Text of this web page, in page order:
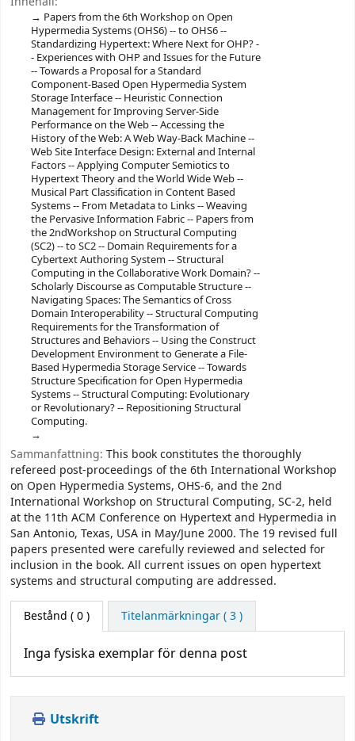
Papers from the 6th Workshop on Open
Hypermedia Systems (OHS6) -- to OHS6 --
Standardizing Hypertext: Where Next for OHP? -
- Experiences with OHP and Issues for the Future
-- Towards a Proposal for a Standard
Component-Based Open Hypermedia System
Storage Interface -- Heuristic Connection
Management for Improving Server-Side
Performance on the Web -- Accessing the
History of the Web: A Web Way-Back Machine --
Web Site Interface Design: External and Internal
Factors -- Applying Computer Semiotics to
Hypertext Theory and the World Wide Web --
Musical Part Classification in Content Based
Systems -- From Metadata to Links -- Weaving
the Pervasive Information Fabric -- Papers from
the 2ndWorkshop on Structural Computing
(SC2) -- to SC2 -- Domain Requirements for a
Cybertext Authoring System -- Structural
Computing in the Collaborative Work Domain? --
Scholarly Discourse as Computable Structure --
Navigating Spaces: The Semantics of Cross
Domain Interoperability -- Structural Computing
Requirements for the Transformation of
Structures and Behaviors -- Using the Construct
Development Environment to Generate a File-
Based Hypermedia Storage Service -- Towards
Structure Specification for Open Hypermedia
Systems -- Structural Computing: Evolutionary
or Revolutionary? -- Repositioning Structural
Computing.
Sammanfattning: This book constitutes the thoroughly
refereed post-proceedings of the 6th International Workshop
on Open Hypermedia Systems, OHS-6, and the 2nd
International Workshop on Structural Computing, SC-2, held
at the 11th ACM Conference on Hypertext and Hypermedia in
San Antonio, Texas, USA in May/June 2000. The 19 revised full
papers presented were carefully reviewed and selected for
inclusion in the book. All current issues on open hypertext
systems and structural computing are addressed.
Bestånd ( 0 ) Titelanmärkningar ( 3 )
Inga fysiska exemplar för denna post
Utskrift